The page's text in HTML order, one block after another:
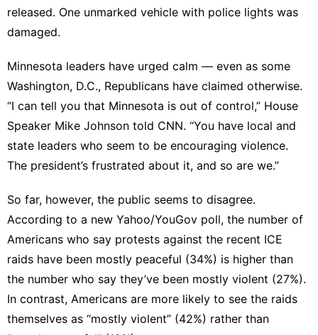
released. One unmarked vehicle with police lights was
damaged.
Minnesota leaders have urged calm — even as some
Washington, D.C., Republicans have claimed otherwise.
“I can tell you that Minnesota is out of control,” House
Speaker Mike Johnson told CNN. “You have local and
state leaders who seem to be encouraging violence.
The president’s frustrated about it, and so are we.”
So far, however, the public seems to disagree.
According to a new Yahoo/YouGov poll, the number of
Americans who say protests against the recent ICE
raids have been mostly peaceful (34%) is higher than
the number who say they’ve been mostly violent (27%).
In contrast, Americans are more likely to see the raids
themselves as “mostly violent” (42%) rather than